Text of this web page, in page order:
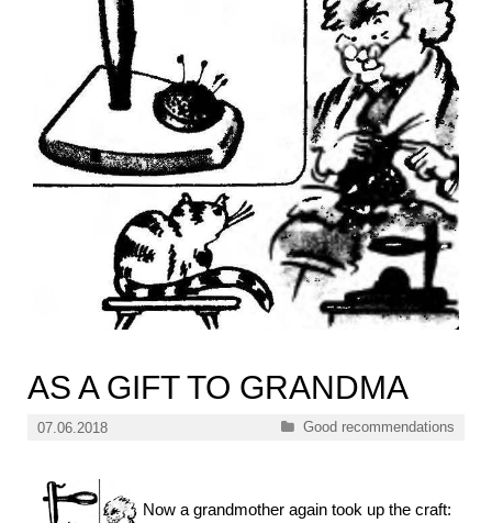
AS A GIFT TO GRANDMA
07.06.2018 Categories
Good recommendations
Now a grandmother again took up the craft: